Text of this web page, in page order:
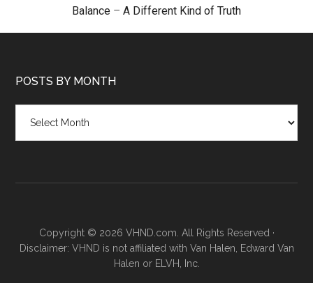
Balance – A Different Kind of Truth
POSTS BY MONTH
month
Copyright © 2026 VHND.com. All Rights Reserved ·
Disclaimer: VHND is not affiliated with Van Halen, Edward Van
Halen or ELVH, Inc.